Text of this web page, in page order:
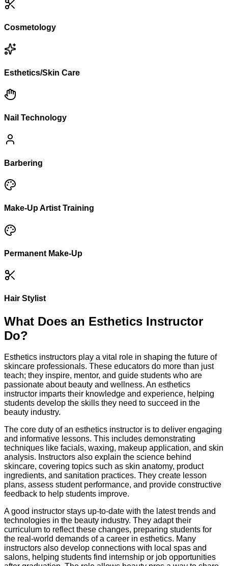
Cosmetology
Esthetics/Skin Care
Nail Technology
Barbering
Make-Up Artist Training
Permanent Make-Up
Hair Stylist
What Does an Esthetics Instructor
Do?
Esthetics instructors play a vital role in shaping the future of
skincare professionals. These educators do more than just
teach; they inspire, mentor, and guide students who are
passionate about beauty and wellness. An esthetics
instructor imparts their knowledge and experience, helping
students develop the skills they need to succeed in the
beauty industry.
The core duty of an esthetics instructor is to deliver engaging
and informative lessons. This includes demonstrating
techniques like facials, waxing, makeup application, and skin
analysis. Instructors also explain the science behind
skincare, covering topics such as skin anatomy, product
ingredients, and sanitation practices. They create lesson
plans, assess student performance, and provide constructive
feedback to help students improve.
A good instructor stays up-to-date with the latest trends and
technologies in the beauty industry. They adapt their
curriculum to reflect these changes, preparing students for
the real-world demands of a career in esthetics. Many
instructors also develop connections with local spas and
salons, helping students find internship or job opportunities